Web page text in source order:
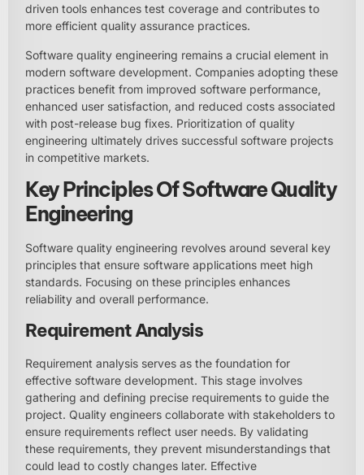
driven tools enhances test coverage and contributes to
more efficient quality assurance practices.
Software quality engineering remains a crucial element in
modern software development. Companies adopting these
practices benefit from improved software performance,
enhanced user satisfaction, and reduced costs associated
with post-release bug fixes. Prioritization of quality
engineering ultimately drives successful software projects
in competitive markets.
Key Principles Of Software Quality
Engineering
Software quality engineering revolves around several key
principles that ensure software applications meet high
standards. Focusing on these principles enhances
reliability and overall performance.
Requirement Analysis
Requirement analysis serves as the foundation for
effective software development. This stage involves
gathering and defining precise requirements to guide the
project. Quality engineers collaborate with stakeholders to
ensure requirements reflect user needs. By validating
these requirements, they prevent misunderstandings that
could lead to costly changes later. Effective